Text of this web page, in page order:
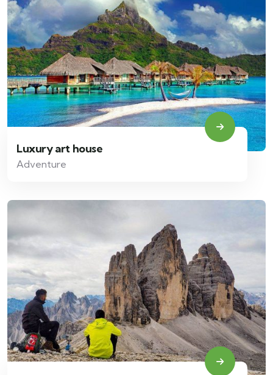
Luxury art house
Adventure